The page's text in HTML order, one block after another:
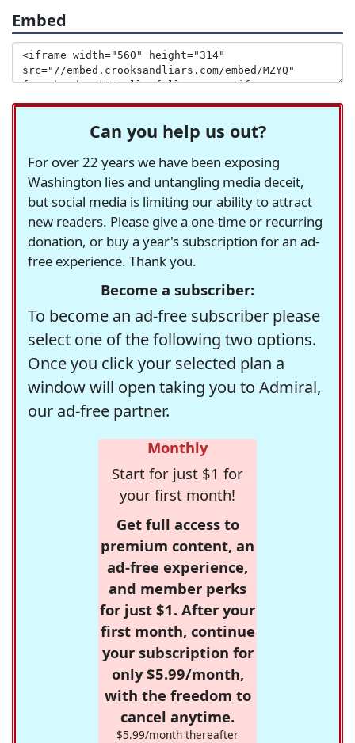
Embed
Can you help us out?
For over 22 years we have been exposing
Washington lies and untangling media deceit,
but social media is limiting our ability to attract
new readers. Please give a one-time or recurring
donation, or buy a year's subscription for an ad-
free experience. Thank you.
Become a subscriber:
To become an ad-free subscriber please
select one of the following two options.
Once you click your selected plan a
window will open taking you to Admiral,
our ad-free partner.
Monthly
Start for just $1 for
your first month!
Get full access to
premium content, an
ad-free experience,
and member perks
for just $1. After your
first month, continue
your subscription for
only $5.99/month,
with the freedom to
cancel anytime.
$5.99/month thereafter